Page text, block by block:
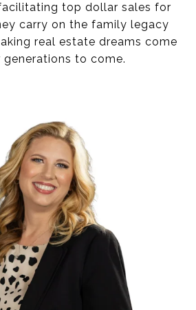
top dollar sales for
carry on the family legacy
real estate dreams come
to come.